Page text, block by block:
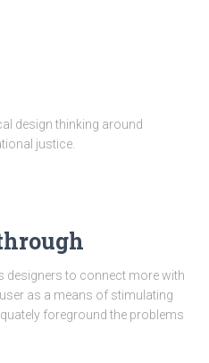
design thinking around
justice.
designers to connect more with
as a means of stimulating
foreground the problems